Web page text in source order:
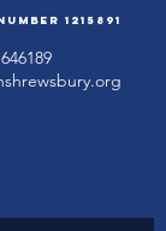
1215891